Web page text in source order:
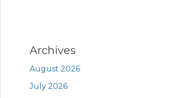
Archives
August 2026
July 2026